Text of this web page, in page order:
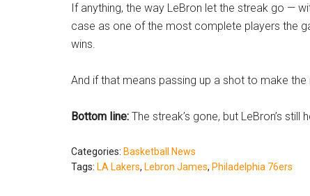
If anything, the way LeBron let the streak go —
case as one of the most complete players the
wins.
And if that means passing up a shot to make the
Bottom line: The streak’s gone, but LeBron’s still
Categories: Basketball News
Tags: LA Lakers, Lebron James, Philadelphia 76ers